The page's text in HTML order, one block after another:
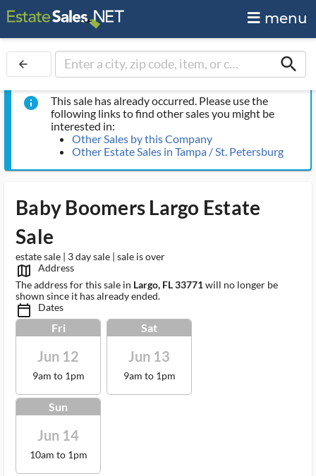
menu
arrow_back search
info
This sale has already occurred. Please use the
following links to find other sales you might be
interested in:
Other Sales by this Company
Other Estate Sales in Tampa / St. Petersburg
Baby Boomers Largo Estate
Sale
estate sale | 3 day sale | sale is over
map_outlined_ms
Address
The address for this sale in Largo, FL 33771will no longer be
shown since it has already ended.
calendar_today_ms Dates
Fri
Jun 12
9am to 1pm
Sat
Jun 13
9am to 1pm
Sun
Jun 14
10am to 1pm